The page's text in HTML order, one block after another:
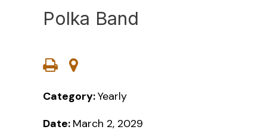
Polka Band
Category:Yearly
Date: March 2, 2029